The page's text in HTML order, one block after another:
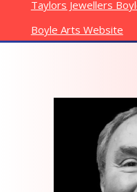
Taylors Jewellers
Boyle Arts Website